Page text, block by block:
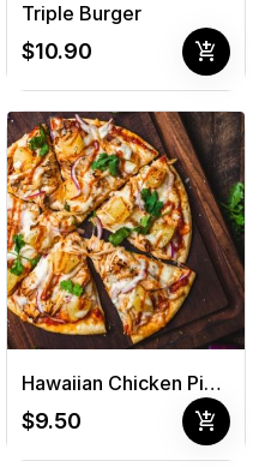
Triple Burger
$10.90 add_shopping_cart
Hawaiian Chicken Pizza
$9.50 add_shopping_cart